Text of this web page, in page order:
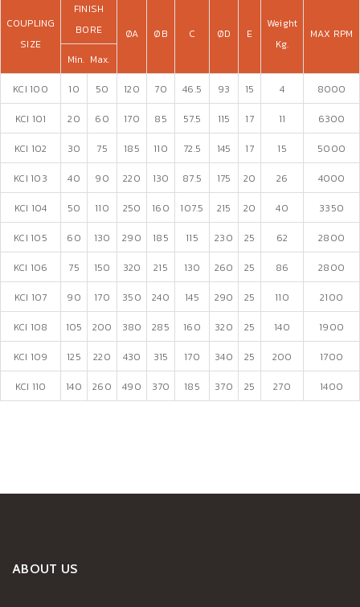
COUPLING
SIZE
FINISH
BORE
ØA ØB C ØD E
Weight
Kg.
MAX RPM
Min. Max.
KCI 100 10 50 120 70 46.5 93 15 4 8000
KCI 101 20 60 170 85 57.5 115 17 11 6300
KCI 102 30 75 185 110 72.5 145 17 15 5000
KCI 103 40 90 220 130 87.5 175 20 26 4000
KCI 104 50 110 250 160 107.5 215 20 40 3350
KCI 105 60 130 290 185 115 230 25 62 2800
KCI 106 75 150 320 215 130 260 25 86 2800
KCI 107 90 170 350 240 145 290 25 110 2100
KCI 108 105 200 380 285 160 320 25 140 1900
KCI 109 125 220 430 315 170 340 25 200 1700
KCI 110 140 260 490 370 185 370 25 270 1400
ABOUT US